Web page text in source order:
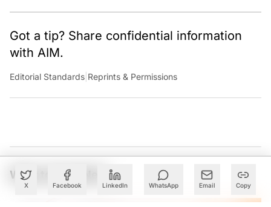
X Facebook LinkedIn WhatsApp Email Copy
Got a tip? Share confidential information
with AIM.
Editorial Standards Reprints & Permissions
What to Read Next